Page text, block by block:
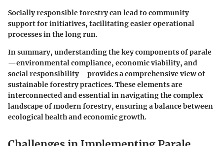
Socially responsible forestry can lead to community
support for initiatives, facilitating easier operational
processes in the long run.
In summary, understanding the key components of parale
—environmental compliance, economic viability, and
social responsibility—provides a comprehensive view of
sustainable forestry practices. These elements are
interconnected and essential in navigating the complex
landscape of modern forestry, ensuring a balance between
ecological health and economic growth.